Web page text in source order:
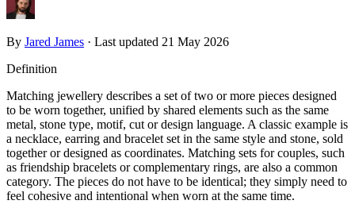
By Jared James · Last updated 21 May 2026
Definition
Matching jewellery describes a set of two or more pieces designed
to be worn together, unified by shared elements such as the same
metal, stone type, motif, cut or design language. A classic example is
a necklace, earring and bracelet set in the same style and stone, sold
together or designed as coordinates. Matching sets for couples, such
as friendship bracelets or complementary rings, are also a common
category. The pieces do not have to be identical; they simply need to
feel cohesive and intentional when worn at the same time.